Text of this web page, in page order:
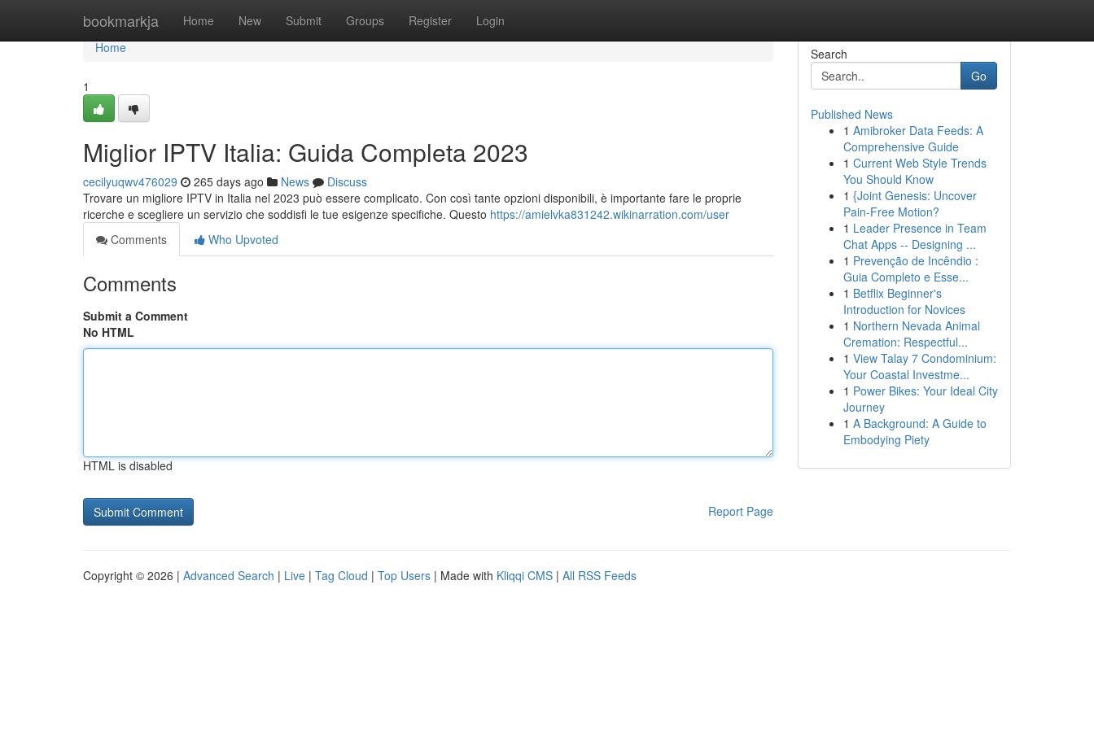
bookmarkja Home New Submit Groups Register Login
Home
Home
1
Miglior IPTV Italia: Guida Completa 2023
cecilyuqwv476029 265 days ago News
Discuss
Trovare un migliore IPTV in Italia nel 2023 può essere complicato. Con così tante opzioni disponibili, è importante fare le proprie
ricerche e scegliere un servizio che soddisfi le tue esigenze specifiche. Questo https://amielvka831242.wikinarration.com/user
Comments
Who Upvoted
Comments
Submit a Comment
No HTML
HTML is disabled
Report Page
Search
Go
Published News
1 Amibroker Data Feeds: A
Comprehensive Guide
1 Current Web Style Trends
You Should Know
1 {Joint Genesis: Uncover
Pain-Free Motion?
1 Leader Presence in Team
Chat Apps -- Designing ...
1 Prevenção de Incêndio :
Guia Completo e Esse...
1 Betflix Beginner's
Introduction for Novices
1 Northern Nevada Animal
Cremation: Respectful...
1 View Talay 7 Condominium:
Your Coastal Investme...
1 Power Bikes: Your Ideal City
Journey
1 A Background: A Guide to
Embodying Piety
Copyright © 2026 | Advanced Search | Live | Tag Cloud | Top Users | Made with Kliqqi CMS | All RSS Feeds